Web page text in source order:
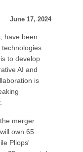
June 17, 2024
have been
to develop
AI and
is
merger
own 65
Pliops'